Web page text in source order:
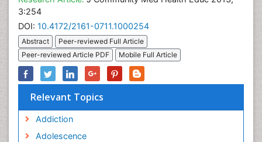
3:254
DOI: 10.4172/2161-0711.1000254
Abstract
Peer-reviewed Full Article
Peer-reviewed Article PDF
Mobile Full Article
Relevant Topics
Addiction
Adolescence